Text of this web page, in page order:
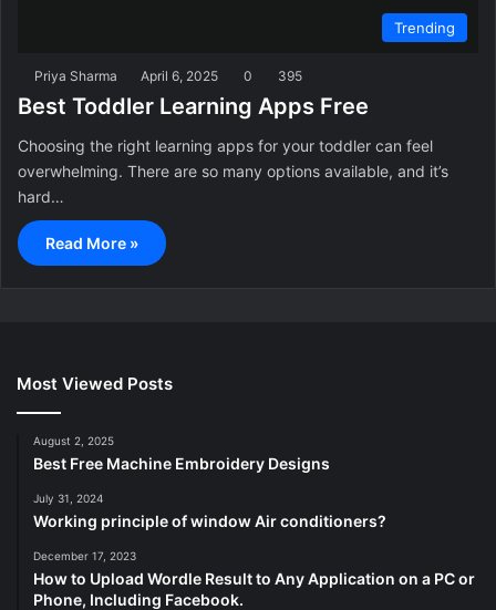
Trending
Priya Sharma April 6, 2025 0 395
Best Toddler Learning Apps Free
Choosing the right learning apps for your toddler can feel
overwhelming. There are so many options available, and it’s
hard…
Read More »
Most Viewed Posts
August 2, 2025
Best Free Machine Embroidery Designs
July 31, 2024
Working principle of window Air conditioners?
December 17, 2023
How to Upload Wordle Result to Any Application on a PC or
Phone, Including Facebook.